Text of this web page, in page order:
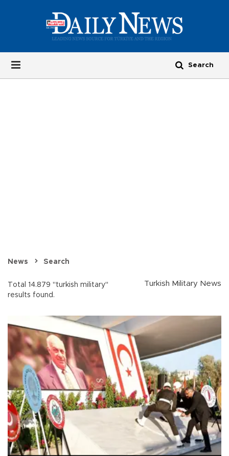
News Search
Total 14.879 "turkish military"
results found.
Turkish Military News